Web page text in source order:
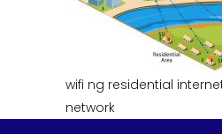
wifi ng residential
network